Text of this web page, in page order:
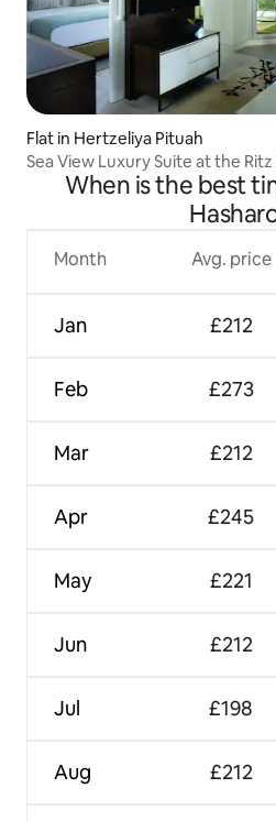
Flat in Hertzeliya Pituah
Sea View Luxury Suite at the
When is the best
Month
Jan
Feb
Mar
Apr
May
Jun
Jul
Aug
Avg. price
£212
£273
£212
£245
£221
£212
£198
£212